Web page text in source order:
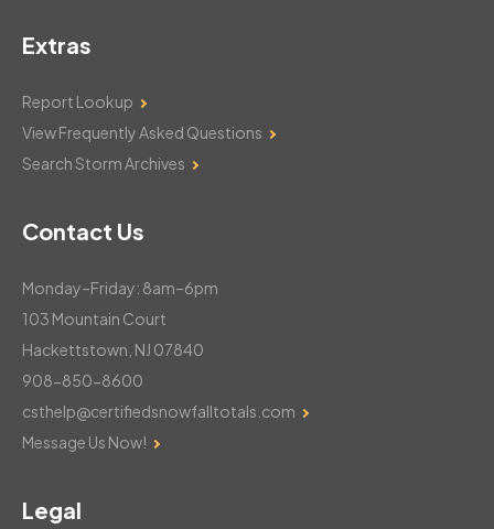
Extras
Report Lookup
View Frequently Asked Questions
Search Storm Archives
Contact Us
Monday–Friday: 8am–6pm
103 Mountain Court
Hackettstown, NJ 07840
908-850-8600
csthelp@certifiedsnowfalltotals.com
Message Us Now!
Legal